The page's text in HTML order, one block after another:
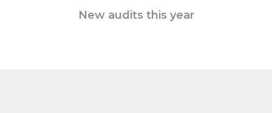
New audits this year